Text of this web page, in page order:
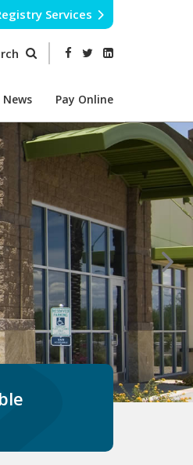
Services
News Pay Online